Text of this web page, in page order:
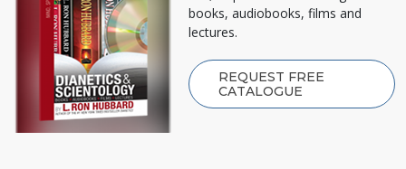
books, audiobooks, films and
lectures.
REQUEST FREE
CATALOGUE